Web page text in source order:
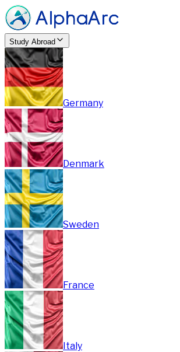
Study Abroad
Germany
Denmark
Sweden
France
Italy